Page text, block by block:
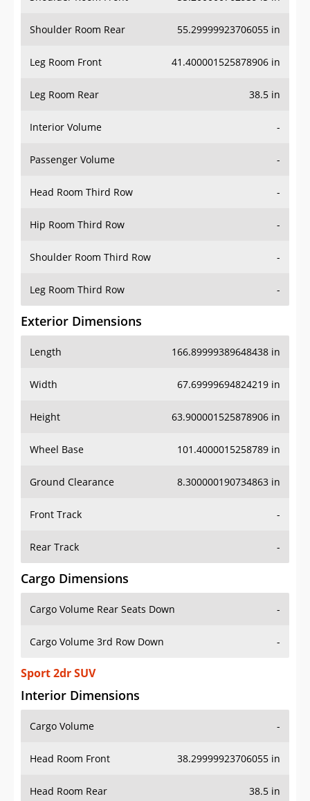
Shoulder Room Rear 55.29999923706055 in
Leg Room Front 41.400001525878906 in
Leg Room Rear 38.5 in
Interior Volume -
Passenger Volume -
Head Room Third Row -
Hip Room Third Row -
Shoulder Room Third Row -
Leg Room Third Row -
Exterior Dimensions
Length 166.89999389648438 in
Width 67.69999694824219 in
Height 63.900001525878906 in
Wheel Base 101.4000015258789 in
Ground Clearance 8.300000190734863 in
Front Track -
Rear Track -
Cargo Dimensions
Cargo Volume Rear Seats Down -
Cargo Volume 3rd Row Down -
Sport 2dr SUV
Interior Dimensions
Cargo Volume -
Head Room Front 38.29999923706055 in
Head Room Rear 38.5 in